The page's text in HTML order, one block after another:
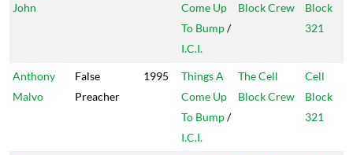
John
Come Up
To Bump/
I.C.I.
Block Crew
Block
321
Anthony
Malvo
False
Preacher
1995
Things A
Come Up
To Bump/
I.C.I.
The Cell
Block Crew
Cell
Block
321